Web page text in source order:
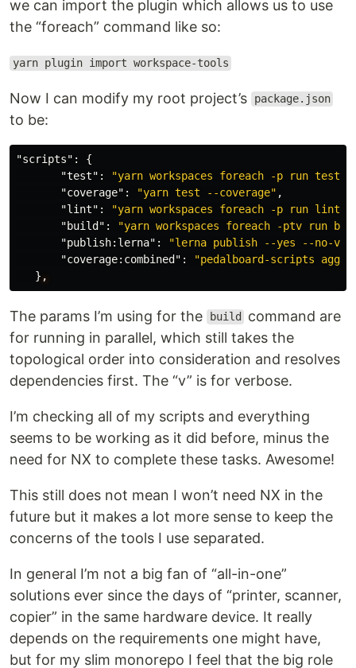
we can import the plugin which allows us to use
the “foreach” command like so:
yarn plugin import workspace-tools
Now I can modify my root project’s package.json
to be:
"scripts" :
{
"test" : "yarn workspaces foreach -p run test"
"coverage" : "yarn test --coverage" ,
"lint" : "yarn workspaces foreach -p run lint"
"build" :
"yarn workspaces foreach -ptv run
"publish:lerna" :
"lerna publish --yes --no-
"coverage:combined" :
"pedalboard-scripts
} ,
The params I’m using for the build
command are
for running in parallel, which still takes the
topological order into consideration and resolves
dependencies first. The “v” is for verbose.
I’m checking all of my scripts and everything
seems to be working as it did before, minus the
need for NX to complete these tasks. Awesome!
This still does not mean I won’t need NX in the
future but it makes a lot more sense to keep the
concerns of the tools I use separated.
In general I’m not a big fan of “all-in-one”
solutions ever since the days of “printer, scanner,
copier” in the same hardware device. It really
depends on the requirements one might have,
but for my slim monorepo I feel that the big role